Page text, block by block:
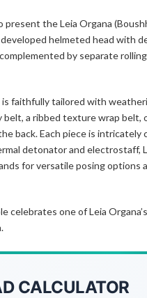
the Leia Organa
helmeted head with
by separate
is faithfully tailored with
belt, a ribbed texture wrap
back. Each piece is
detonator and
for versatile posing options
celebrates one of Leia
CALCULATOR